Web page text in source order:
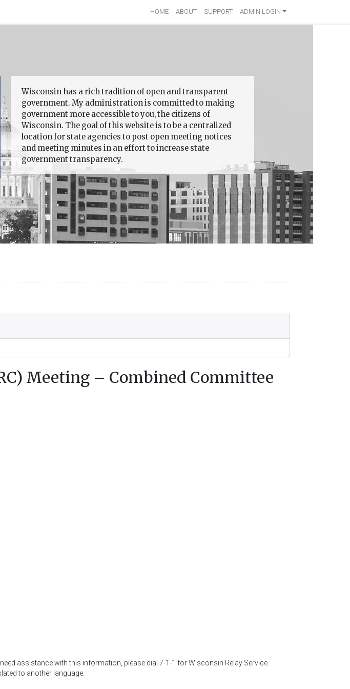
HOME ABOUT SUPPORT ADMIN LOGIN
Wisconsin has a rich tradition of open and transparent
government. My administration is committed to making
government more accessible to you, the citizens of
Wisconsin. The goal of this website is to be a centralized
location for state agencies to post open meeting notices
and meeting minutes in an effort to increase state
government transparency.
Meeting – Combined Committee
assistance with this information, please dial 7-1-1 for Wisconsin Relay Service.
to another language.